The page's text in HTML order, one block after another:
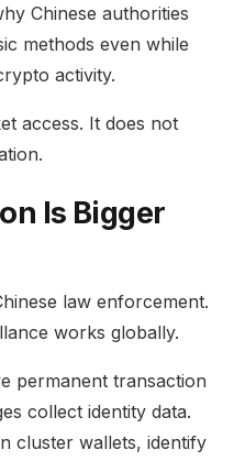
Chinese authorities
methods even while
activity.
access. It does not
Is Bigger
law enforcement.
works globally.
permanent transaction
collect identity data.
cluster wallets, identify